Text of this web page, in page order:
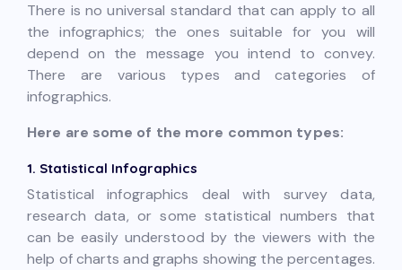
There is no universal standard that can apply to all
the infographics; the ones suitable for you will
depend on the message you intend to convey.
There are various types and categories of
infographics.
Here are some of the more common types:
1. Statistical Infographics
Statistical infographics deal with survey data,
research data, or some statistical numbers that
can be easily understood by the viewers with the
help of charts and graphs showing the percentages.